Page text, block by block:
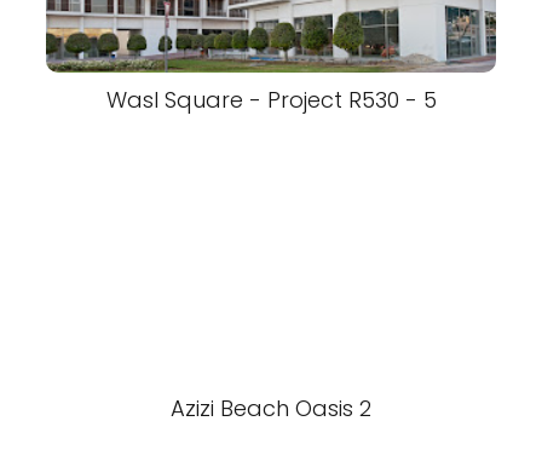
Wasl Square - Project R530 - 5
Azizi Beach Oasis 2